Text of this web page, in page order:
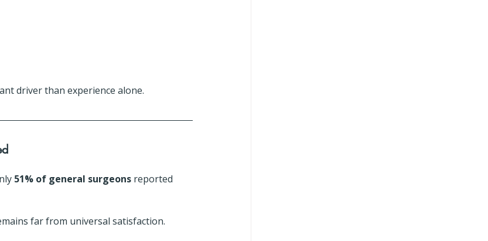
driver than experience alone.
51% of general surgeons reported
far from universal satisfaction.